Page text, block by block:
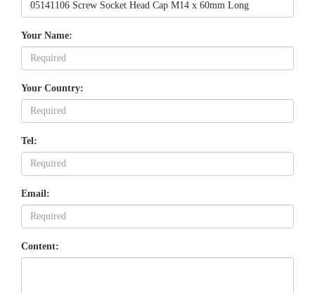
Your Name:
Your Country:
Tel:
Email:
Content: